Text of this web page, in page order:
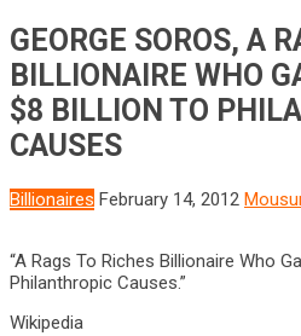
GEORGE SOROS, A
BILLIONAIRE WHO
$8 BILLION TO
CAUSES
Billionaires February 14, 2012
“A Rags To Riches Billionaire Who
Philanthropic Causes.”
Wikipedia